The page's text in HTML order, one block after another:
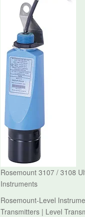
Rosemount 3107 / 3108
Instruments
Rosemount-Level
Transmitters | Level